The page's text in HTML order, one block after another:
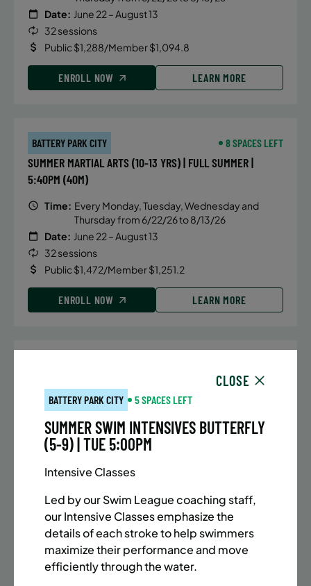
Date: June 22 – August 13
32 sessions
Public $1,288/Member $1,094.8
ENROLL NOW LEARN MORE
BATTERY PARK CITY 8 SPACES LEFT
SUMMER MARTIAL ARTS (10-13 YRS) | FULL SUMMER |
5:40PM (40M)
Time: Every Monday, Tuesday, Wednesday and
Thursday from 6/22/26 to 8/13/26
Date: June 22 – August 13
32 sessions
Public $1,472/Member $1,251.2
ENROLL NOW LEARN MORE
SUMMER MARTIAL ARTS (10-13 YRS) | FULL SUMMER |
5:40PM (40M)
Time:
Every Monday, Tuesday, Wednesday and
Thursday from 6/22/26 to 8/13/26
32 sessions
ENROLL NOW LEARN MORE
CLOSE
BATTERY PARK CITY 5 SPACES LEFT
SUMMER SWIM INTENSIVES BUTTERFLY
(5-9) | TUE 5:00PM
Intensive Classes
Led by our Swim League coaching staff,
our Intensive Classes emphasize the
details of each stroke to help swimmers
maximize their performance and move
efficiently through the water.